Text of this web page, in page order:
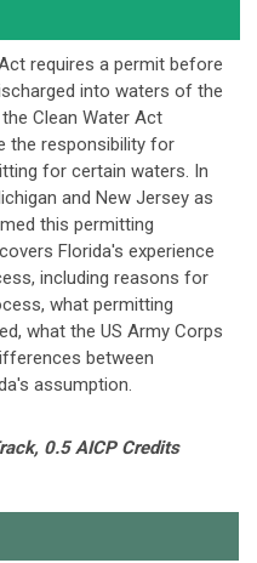
requires a permit before
into waters of the
Clean Water Act
the responsibility for
for certain waters. In
and New Jersey as
this permitting
Florida's experience
including reasons for
what permitting
what the US Army Corps
between
assumption.
0.5 AICP Credits